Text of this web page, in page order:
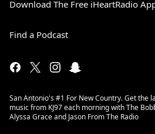
Download The Free iHeartRadio
Find a Podcast
San Antonio's #1 For New Country. Get the
music from KJ97 each morning with The
Alyssa Grace and Jason From The Radio